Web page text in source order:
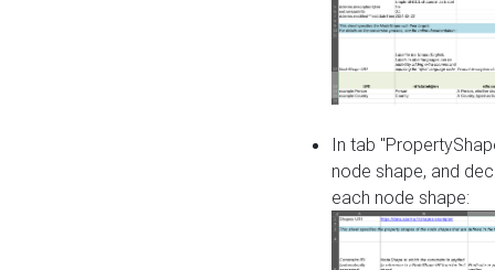
In tab
node shape, and
each node shape: